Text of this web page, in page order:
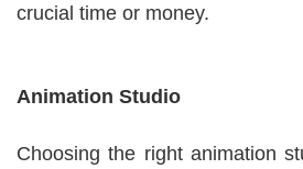
crucial time or money.
Animation Studio
Choosing the right animation